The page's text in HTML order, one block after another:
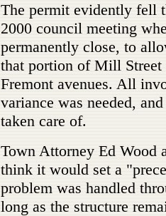
The permit evidently fell
2000 council meeting
permanently close, to
that portion of Mill Street
Fremont avenues. All
variance was needed,
taken care of.
Town Attorney Ed Wood
think it would set a
problem was handled
long as the structure